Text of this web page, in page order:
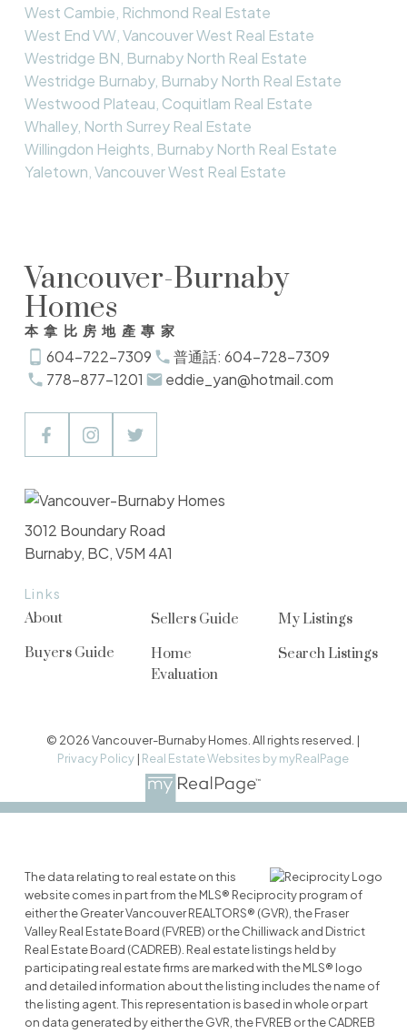
West Cambie, Richmond Real Estate
West End VW, Vancouver West Real Estate
Westridge BN, Burnaby North Real Estate
Westridge Burnaby, Burnaby North Real Estate
Westwood Plateau, Coquitlam Real Estate
Whalley, North Surrey Real Estate
Willingdon Heights, Burnaby North Real Estate
Yaletown, Vancouver West Real Estate
Vancouver-Burnaby
Homes
本拿比房地產專家
604-722-7309
普通話: 604-728-7309
778-877-1201
eddie_yan@hotmail.com
Links
About
Buyers Guide
Sellers Guide
Home
Evaluation
My Listings
Search Listings
3012 Boundary Road
Burnaby, BC, V5M 4A1
© 2026 Vancouver-Burnaby Homes. All rights reserved. |
Privacy Policy | Real Estate Websites by myRealPage
The data relating to real estate on this
website comes in part from the MLS® Reciprocity program of
either the Greater Vancouver REALTORS® (GVR), the Fraser
Valley Real Estate Board (FVREB) or the Chilliwack and District
Real Estate Board (CADREB). Real estate listings held by
participating real estate firms are marked with the MLS® logo
and detailed information about the listing includes the name of
the listing agent. This representation is based in whole or part
on data generated by either the GVR, the FVREB or the CADREB